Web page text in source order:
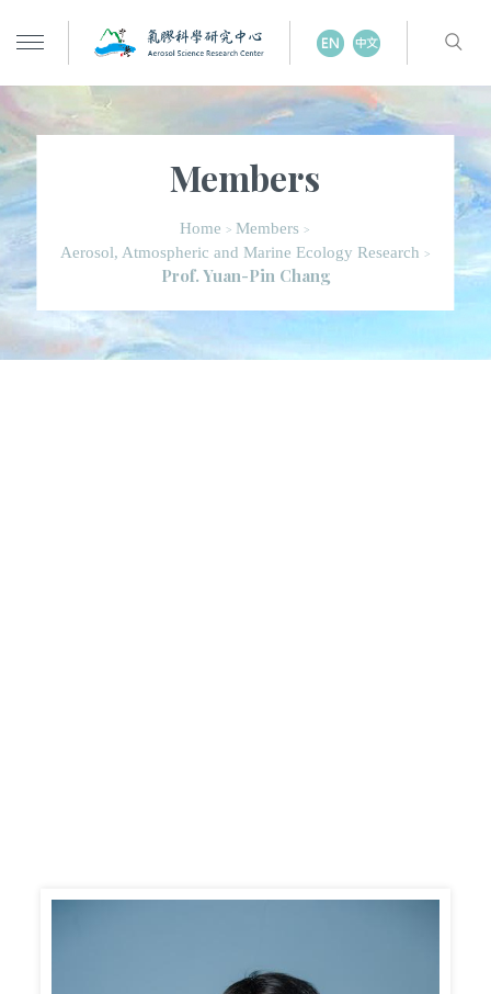
Members
Home > Members >
Aerosol, Atmospheric and Marine Ecology Research >
Prof. Yuan-Pin Chang